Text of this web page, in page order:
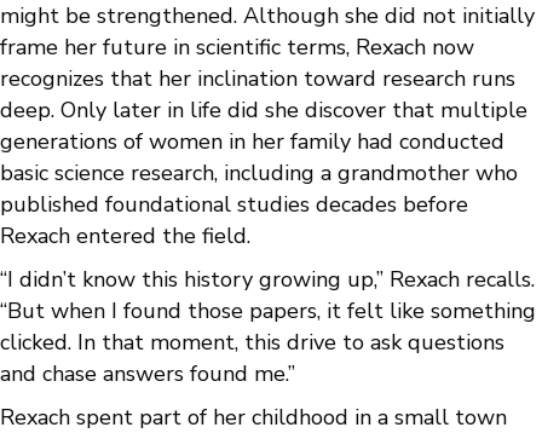
might be strengthened. Although she did not initially
frame her future in scientific terms, Rexach now
recognizes that her inclination toward research runs
deep. Only later in life did she discover that multiple
generations of women in her family had conducted
basic science research, including a grandmother who
published foundational studies decades before
Rexach entered the field.
“I didn’t know this history growing up,” Rexach recalls.
“But when I found those papers, it felt like something
clicked. In that moment, this drive to ask questions
and chase answers found me.”
Rexach spent part of her childhood in a small town